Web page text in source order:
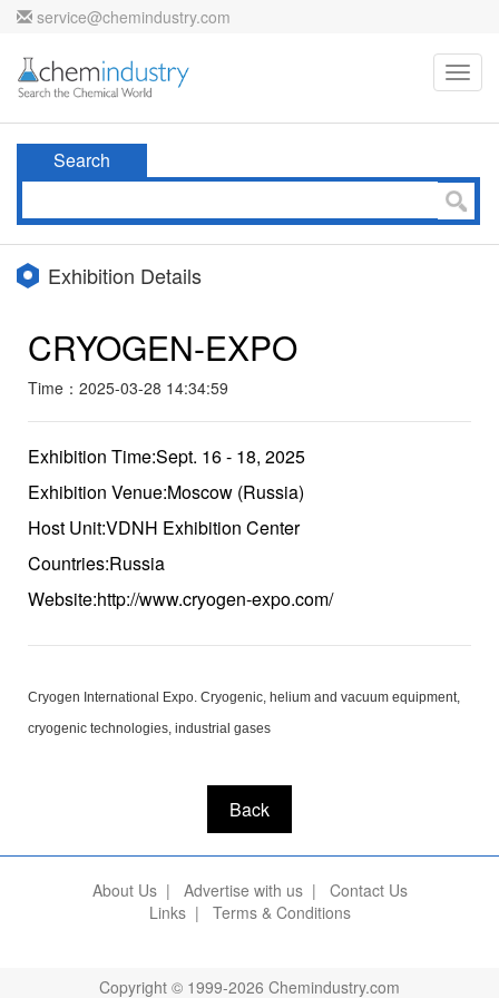
service@chemindustry.com
Search
Exhibition Details
CRYOGEN-EXPO
Time：2025-03-28 14:34:59
Exhibition Time:Sept. 16 - 18, 2025
Exhibition Venue:Moscow (Russia)
Host Unit:VDNH Exhibition Center
Countries:Russia
Website:http://www.cryogen-expo.com/
Cryogen International Expo. Cryogenic, helium and vacuum equipment,
cryogenic technologies, industrial gases
Back
About Us| Advertise with us| Contact Us
Links| Terms & Conditions
Copyright © 1999-2026 Chemindustry.com